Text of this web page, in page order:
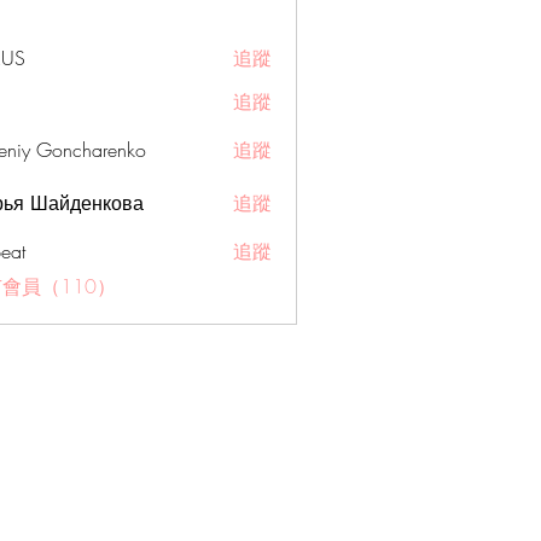
追蹤
追蹤
Goncharenko
追蹤
Шайденкова
追蹤
追蹤
員（110）